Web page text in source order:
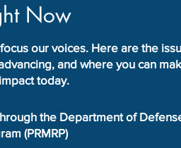
Now
our voices. Here are the
and where you can
today.
the Department of
(PRMRP)